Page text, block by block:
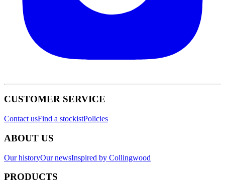
CUSTOMER SERVICE
Contact usFind a stockistPolicies
ABOUT US
Our historyOur newsInspired by Collingwood
PRODUCTS